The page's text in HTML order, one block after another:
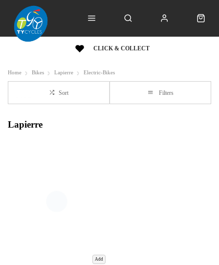
CLICK & COLLECT
Home Bikes Lapierre Electric-Bikes
Sort Filters
Lapierre
Add